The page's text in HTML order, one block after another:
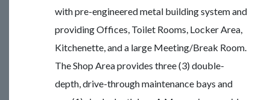
with pre-engineered metal building system and
providing Offices, Toilet Rooms, Locker Area,
Kitchenette, and a large Meeting/Break Room.
The Shop Area provides three (3) double-
depth, drive-through maintenance bays and